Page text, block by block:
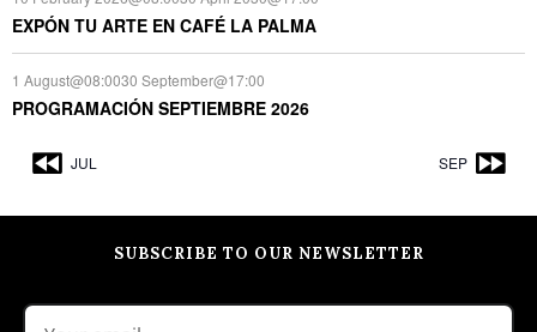
EXPÓN TU ARTE EN CAFÉ LA PALMA
1 August@08:0030 September@17:00
PROGRAMACIÓN SEPTIEMBRE 2026
JUL SEP
SUBSCRIBE TO OUR NEWSLETTER